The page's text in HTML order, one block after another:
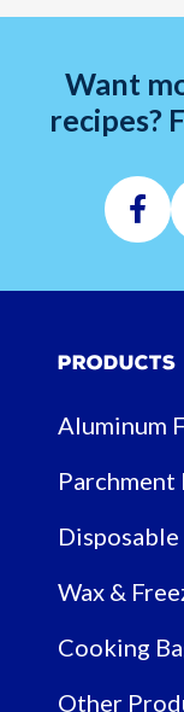
Want
recipes?
Products
Aluminum
Parchment
Wax &
Cooking
Other